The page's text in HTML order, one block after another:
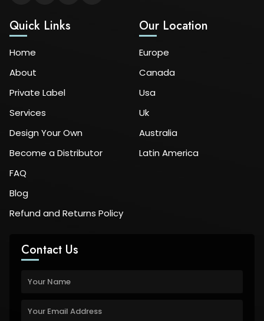
Quick Links
Home
About
Private Label
Services
Design Your Own
Become a Distributor
FAQ
Blog
Refund and Returns Policy
Our Location
Europe
Canada
Usa
Uk
Australia
Latin America
Contact Us